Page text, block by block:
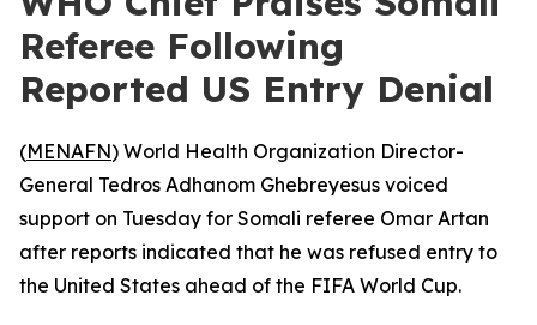
Referee Following
Reported US Entry Denial
(MENAFN) World Health Organization Director-
General Tedros Adhanom Ghebreyesus voiced
support on Tuesday for Somali referee Omar Artan
after reports indicated that he was refused entry to
the United States ahead of the FIFA World Cup.